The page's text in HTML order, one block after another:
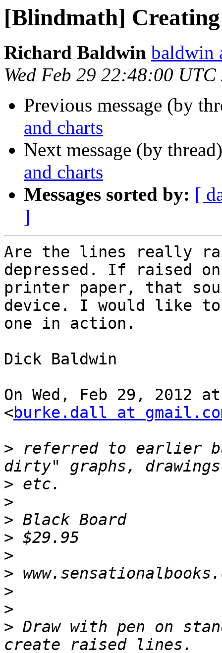
[Blindmath]
Richard Baldwin baldwin
Wed Feb 29 22:48:00 UTC
Previous message (by
and charts
Next message (by
and charts
Messages sorted by: [
]
Are the lines really
depressed. If raised
printer paper, that
device. I would like to
one in action.
Dick Baldwin
On Wed, Feb 29, 2012
<burke.dall at
> referred to earlier
>
>
>
>
>
>
>
>
> Draw with pen on